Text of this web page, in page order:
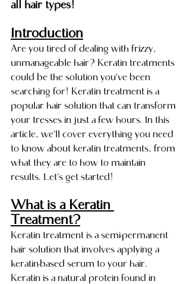
all hair types!
Introduction
Are you tired of dealing with frizzy,
unmanageable hair? Keratin treatments
could be the solution you’ve been
searching for! Keratin treatment is a
popular hair solution that can transform
your tresses in just a few hours. In this
article, we’ll cover everything you need
to know about keratin treatments, from
what they are to how to maintain
results. Let’s get started!
What is a Keratin
Treatment?
Keratin treatment is a semi-permanent
hair solution that involves applying a
keratin-based serum to your hair.
Keratin is a natural protein found in